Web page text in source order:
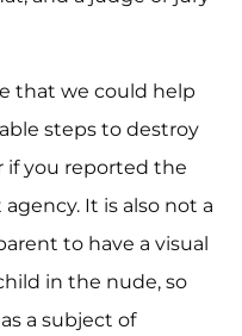
that we could help
steps to destroy
if you reported the
It is also not a
to have a visual
in the nude, so
a subject of